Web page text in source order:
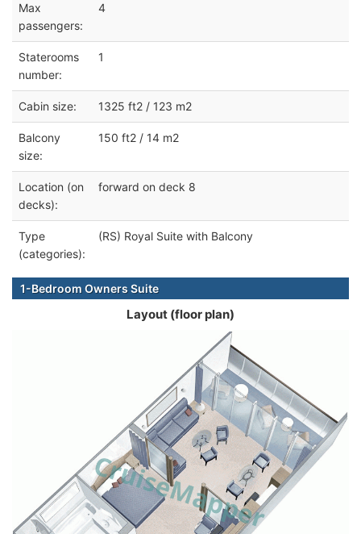
Max
passengers:
4
Staterooms
number:
1
Cabin size: 1325 ft2 / 123 m2
Balcony
size:
150 ft2 / 14 m2
Location (on
decks):
forward on deck 8
Type
(categories):
(RS) Royal Suite with Balcony
1-Bedroom Owners Suite
Layout (floor plan)